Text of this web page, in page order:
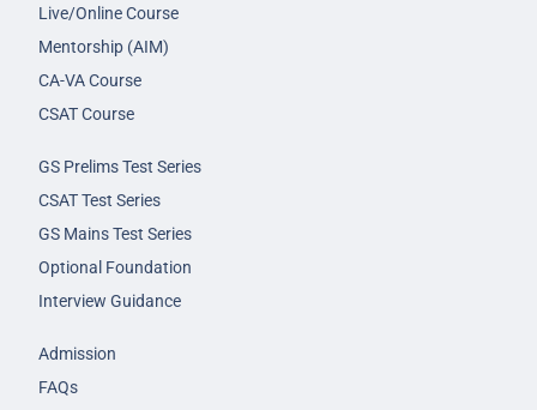
Live/Online Course
Mentorship (AIM)
CA-VA Course
CSAT Course
GS Prelims Test Series
CSAT Test Series
GS Mains Test Series
Optional Foundation
Interview Guidance
Admission
FAQs